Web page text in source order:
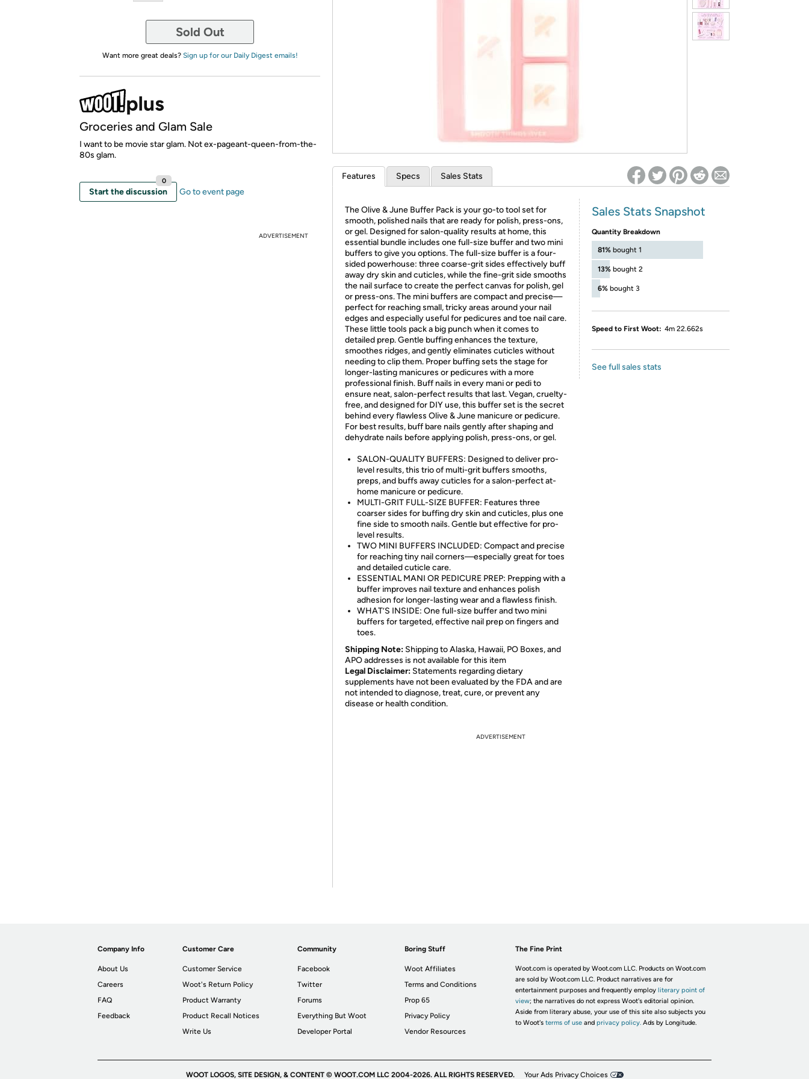
Sold Out
Want more great deals? Sign up for our Daily Digest emails!
Groceries and Glam Sale
I want to be movie star glam. Not ex-pageant-queen-from-the-
80s glam.
Start the discussion
0
Go to event page
ADVERTISEMENT
Features Specs Sales Stats
The Olive & June Buffer Pack is your go-to tool set for
smooth, polished nails that are ready for polish, press-ons,
or gel. Designed for salon-quality results at home, this
essential bundle includes one full-size buffer and two mini
buffers to give you options. The full-size buffer is a four-
sided powerhouse: three coarse-grit sides effectively buff
away dry skin and cuticles, while the fine-grit side smooths
the nail surface to create the perfect canvas for polish, gel
or press-ons. The mini buffers are compact and precise—
perfect for reaching small, tricky areas around your nail
edges and especially useful for pedicures and toe nail care.
These little tools pack a big punch when it comes to
detailed prep. Gentle buffing enhances the texture,
smoothes ridges, and gently eliminates cuticles without
needing to clip them. Proper buffing sets the stage for
longer-lasting manicures or pedicures with a more
professional finish. Buff nails in every mani or pedi to
ensure neat, salon-perfect results that last. Vegan, cruelty-
free, and designed for DIY use, this buffer set is the secret
behind every flawless Olive & June manicure or pedicure.
For best results, buff bare nails gently after shaping and
dehydrate nails before applying polish, press-ons, or gel.
SALON-QUALITY BUFFERS: Designed to deliver pro-
level results, this trio of multi-grit buffers smooths,
preps, and buffs away cuticles for a salon-perfect at-
home manicure or pedicure.
MULTI-GRIT FULL-SIZE BUFFER: Features three
coarser sides for buffing dry skin and cuticles, plus one
fine side to smooth nails. Gentle but effective for pro-
level results.
TWO MINI BUFFERS INCLUDED: Compact and precise
for reaching tiny nail corners—especially great for toes
and detailed cuticle care.
ESSENTIAL MANI OR PEDICURE PREP: Prepping with a
buffer improves nail texture and enhances polish
adhesion for longer-lasting wear and a flawless finish.
WHAT’S INSIDE: One full-size buffer and two mini
buffers for targeted, effective nail prep on fingers and
toes.
Shipping Note: Shipping to Alaska, Hawaii, PO Boxes, and
APO addresses is not available for this item
Legal Disclaimer: Statements regarding dietary
supplements have not been evaluated by the FDA and are
not intended to diagnose, treat, cure, or prevent any
disease or health condition.
Sales Stats Snapshot
Quantity Breakdown
81% bought 1
13% bought 2
6% bought 3
Speed to First Woot: 4m 22.662s
See full sales stats
ADVERTISEMENT
Company Info
About Us
Careers
FAQ
Feedback
Customer Care
Customer Service
Woot's Return Policy
Product Warranty
Product Recall Notices
Write Us
Community
Facebook
Twitter
Forums
Everything But Woot
Developer Portal
Boring Stuff
Woot Affiliates
Terms and Conditions
Prop 65
Privacy Policy
Vendor Resources
The Fine Print
Woot.com is operated by Woot.com LLC. Products on Woot.com
are sold by Woot.com LLC. Product narratives are for
entertainment purposes and frequently employ literary point of
view; the narratives do not express Woot's editorial opinion.
Aside from literary abuse, your use of this site also subjects you
to Woot's terms of useand privacy policy. Ads by Longitude.
WOOT LOGOS, SITE DESIGN, & CONTENT © WOOT.COM LLC 2004-2026. ALL RIGHTS RESERVED. Your Ads Privacy Choices